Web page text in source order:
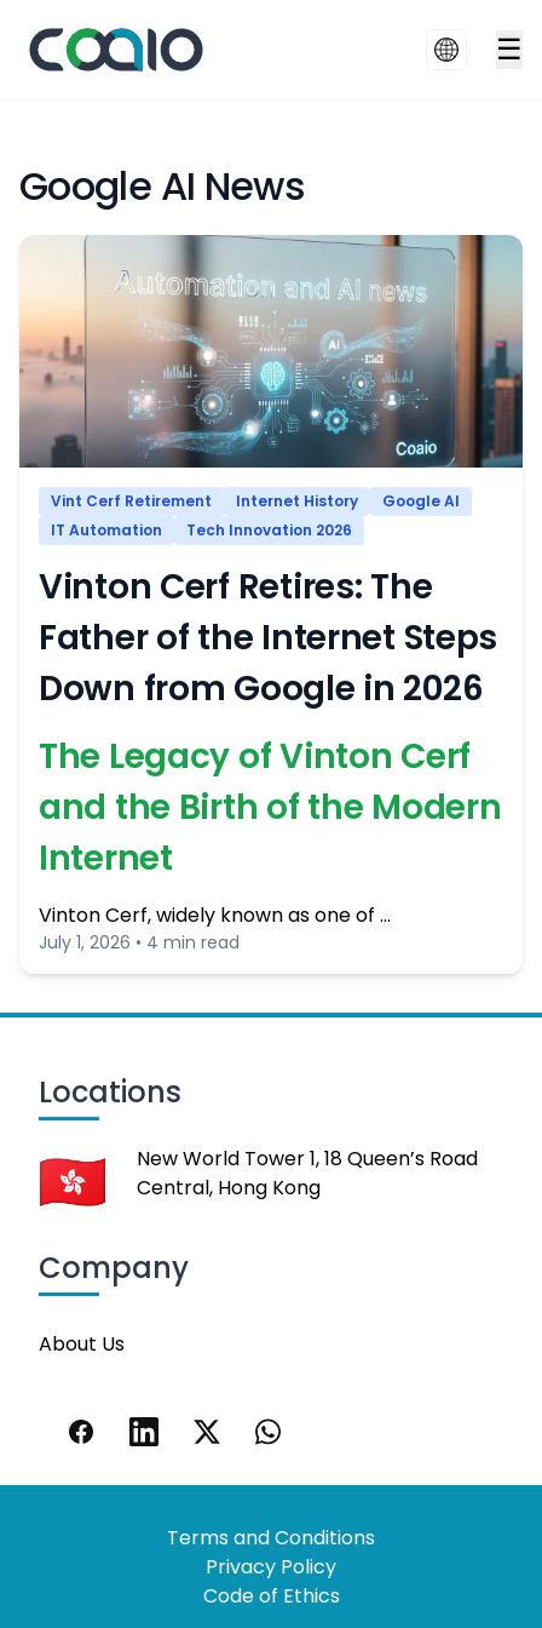
☰
Google AI News
Vint Cerf Retirement Internet History
Google AI
IT Automation
Tech Innovation 2026
Vinton Cerf Retires: The
Father of the Internet Steps
Down from Google in 2026
The Legacy of Vinton Cerf
and the Birth of the Modern
Internet
Vinton Cerf, widely known as one of …
July 1, 2026 • 4 min read
Locations
New World Tower 1, 18 Queen’s Road
Central, Hong Kong
Company
About Us
Terms and Conditions
Privacy Policy
Code of Ethics